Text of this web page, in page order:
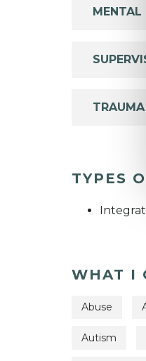
MENTAL
TRAUMA
TYPES
WHAT I
Abuse
Autism